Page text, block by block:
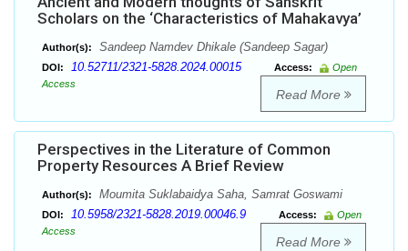
Scholars on the ‘Characteristics of Mahakavya’
Author(s): Sandeep Namdev Dhikale (Sandeep Sagar)
DOI: 10.52711/2321-5828.2024.00015 Access:
Open
Access
Read More
Perspectives in the Literature of Common
Property Resources A Brief Review
Author(s): Moumita Suklabaidya Saha, Samrat Goswami
DOI: 10.5958/2321-5828.2019.00046.9 Access:
Open
Access
Read More